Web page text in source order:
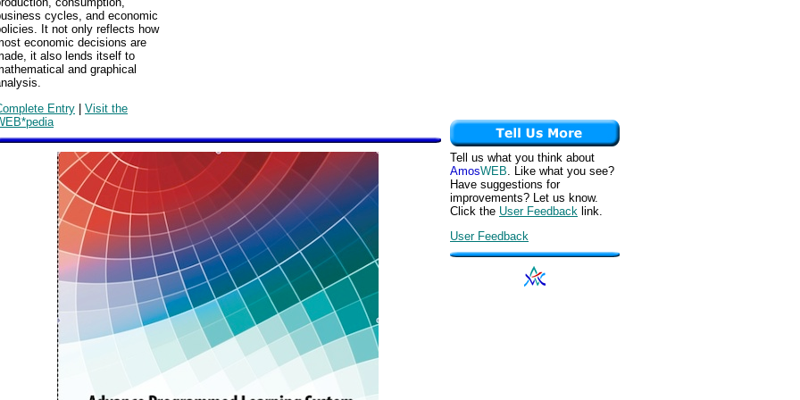
cycles, and economic
It not only reflects how
economic decisions are
it also lends itself to
and graphical
Entry | Visit the
Tell us what you think about
AmosWEB. Like what you see?
Have suggestions for
improvements? Let us know.
Click the User Feedback link.
User Feedback